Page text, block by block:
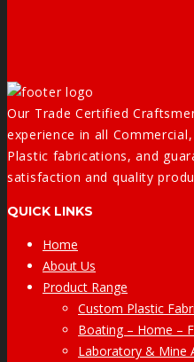
Our Trade Certified
experience in all
Plastic fabrications, and
satisfaction and quality
QUICK LINKS
Home
About Us
Product Range
Custom Plastic
Boating – Home –
Laboratory & Mine